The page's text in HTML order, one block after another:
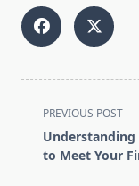
<span
class="nav-
subtitle
PREVIOUS POST
Understanding
to Meet Your